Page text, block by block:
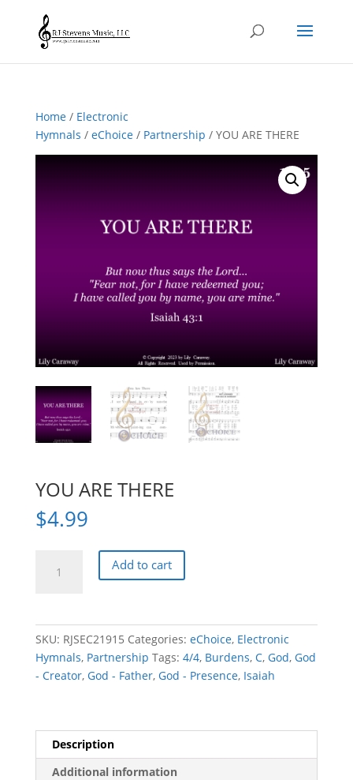
Home/ Electronic
Hymnals / eChoice/ Partnership / YOU ARE THERE
YOU ARE THERE
$4.99
Add to cart
SKU: RJSEC21915 Categories: eChoice, Electronic
Hymnals, Partnership Tags: 4/4, Burdens, C, God, God
- Creator, God - Father, God - Presence, Isaiah
Description
Additional information